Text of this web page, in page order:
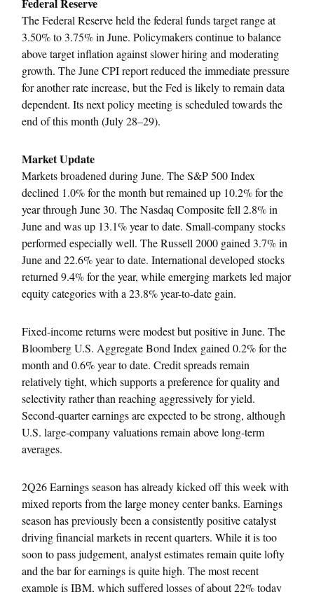
The Federal Reserve held the federal funds target range at
3.50% to 3.75% in June. Policymakers continue to balance
above target inflation against slower hiring and moderating
growth. The June CPI report reduced the immediate pressure
for another rate increase, but the Fed is likely to remain data
dependent. Its next policy meeting is scheduled towards the
end of this month (July 28–29).
Market Update
Markets broadened during June. The S&P 500 Index
declined 1.0% for the month but remained up 10.2% for the
year through June 30. The Nasdaq Composite fell 2.8% in
June and was up 13.1% year to date. Small-company stocks
performed especially well. The Russell 2000 gained 3.7% in
June and 22.6% year to date. International developed stocks
returned 9.4% for the year, while emerging markets led major
equity categories with a 23.8% year-to-date gain.
Fixed-income returns were modest but positive in June. The
Bloomberg U.S. Aggregate Bond Index gained 0.2% for the
month and 0.6% year to date. Credit spreads remain
relatively tight, which supports a preference for quality and
selectivity rather than reaching aggressively for yield.
Second-quarter earnings are expected to be strong, although
U.S. large-company valuations remain above long-term
averages.
2Q26 Earnings season has already kicked off this week with
mixed reports from the large money center banks. Earnings
season has previously been a consistently positive catalyst
driving financial markets in recent quarters. While it is too
soon to pass judgement, analyst estimates remain quite lofty
and the bar for earnings is quite high. The most recent
example is IBM, which suffered losses of about 22% today